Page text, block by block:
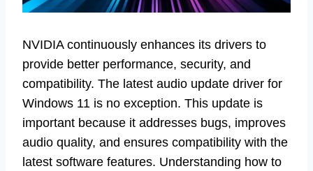
NVIDIA continuously enhances its drivers to
provide better performance, security, and
compatibility. The latest audio update driver for
Windows 11 is no exception. This update is
important because it addresses bugs, improves
audio quality, and ensures compatibility with the
latest software features. Understanding how to